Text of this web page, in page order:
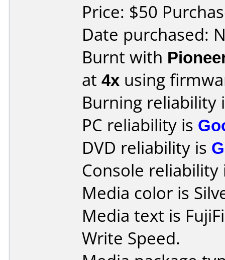
Price: $50
Date purchased:
Burnt with
at 4x using
Burning reliability
PC reliability is
DVD reliability is
Console
Media color is
Media text is
Write Speed.